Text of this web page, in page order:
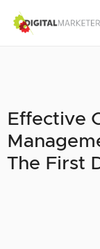
Effective
The First